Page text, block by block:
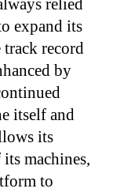
relied
expand its
track record
by
itself and
its
machines,
to